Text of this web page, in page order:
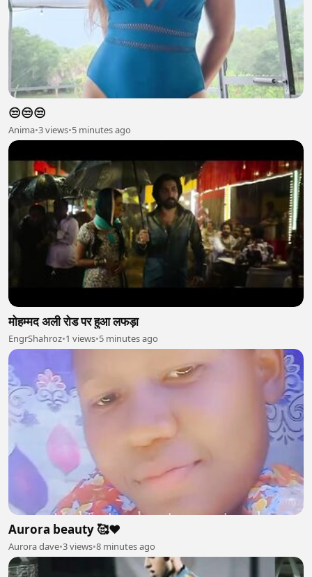
😒😒😒
Anima•3 views•5 minutes ago
मोहम्मद अली रोड पर हुआ लफड़ा
EngrShahroz•1 views•5 minutes ago
Aurora beauty 🥰❤
Aurora dave•3 views•8 minutes ago